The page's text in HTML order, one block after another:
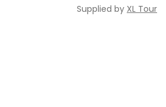
Supplied by XL Tour